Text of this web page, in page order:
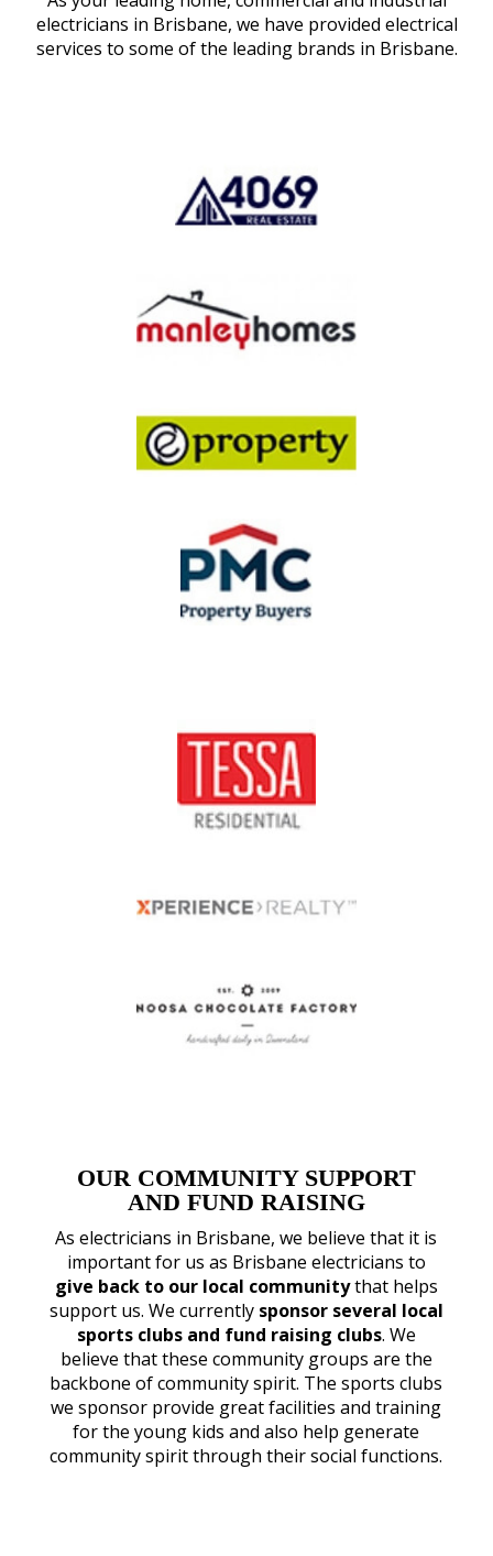
electricians in Brisbane, we have provided electrical
services to some of the leading brands in Brisbane.
OUR COMMUNITY SUPPORT
AND FUND RAISING
As electricians in Brisbane, we believe that it is
important for us as Brisbane electricians to
give back to our local communitythat helps
support us. We currentlysponsor several local
sports clubs and fund raising clubs. We
believe that these community groups are the
backbone of community spirit. The sports clubs
we sponsor provide great facilities and training
for the young kids and also help generate
community spirit through their social functions.